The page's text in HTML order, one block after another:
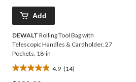
Add
DEWALT Rolling Tool Bag with
Telescopic Handles & Cardholder, 27
Pockets, 18-in
4.9 (14)
4.9